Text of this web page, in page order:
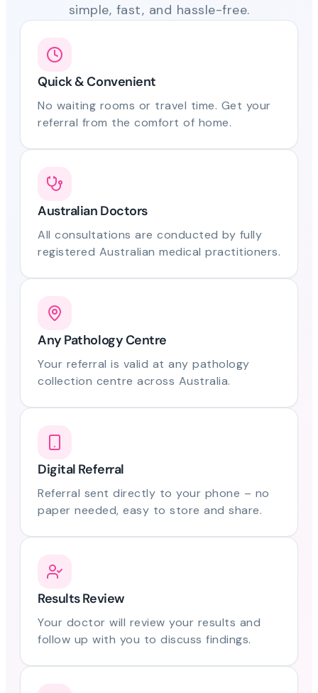
simple, fast, and hassle-free.
Quick & Convenient
No waiting rooms or travel time. Get your
referral from the comfort of home.
Australian Doctors
All consultations are conducted by fully
registered Australian medical practitioners.
Any Pathology Centre
Your referral is valid at any pathology
collection centre across Australia.
Digital Referral
Referral sent directly to your phone – no
paper needed, easy to store and share.
Results Review
Your doctor will review your results and
follow up with you to discuss findings.